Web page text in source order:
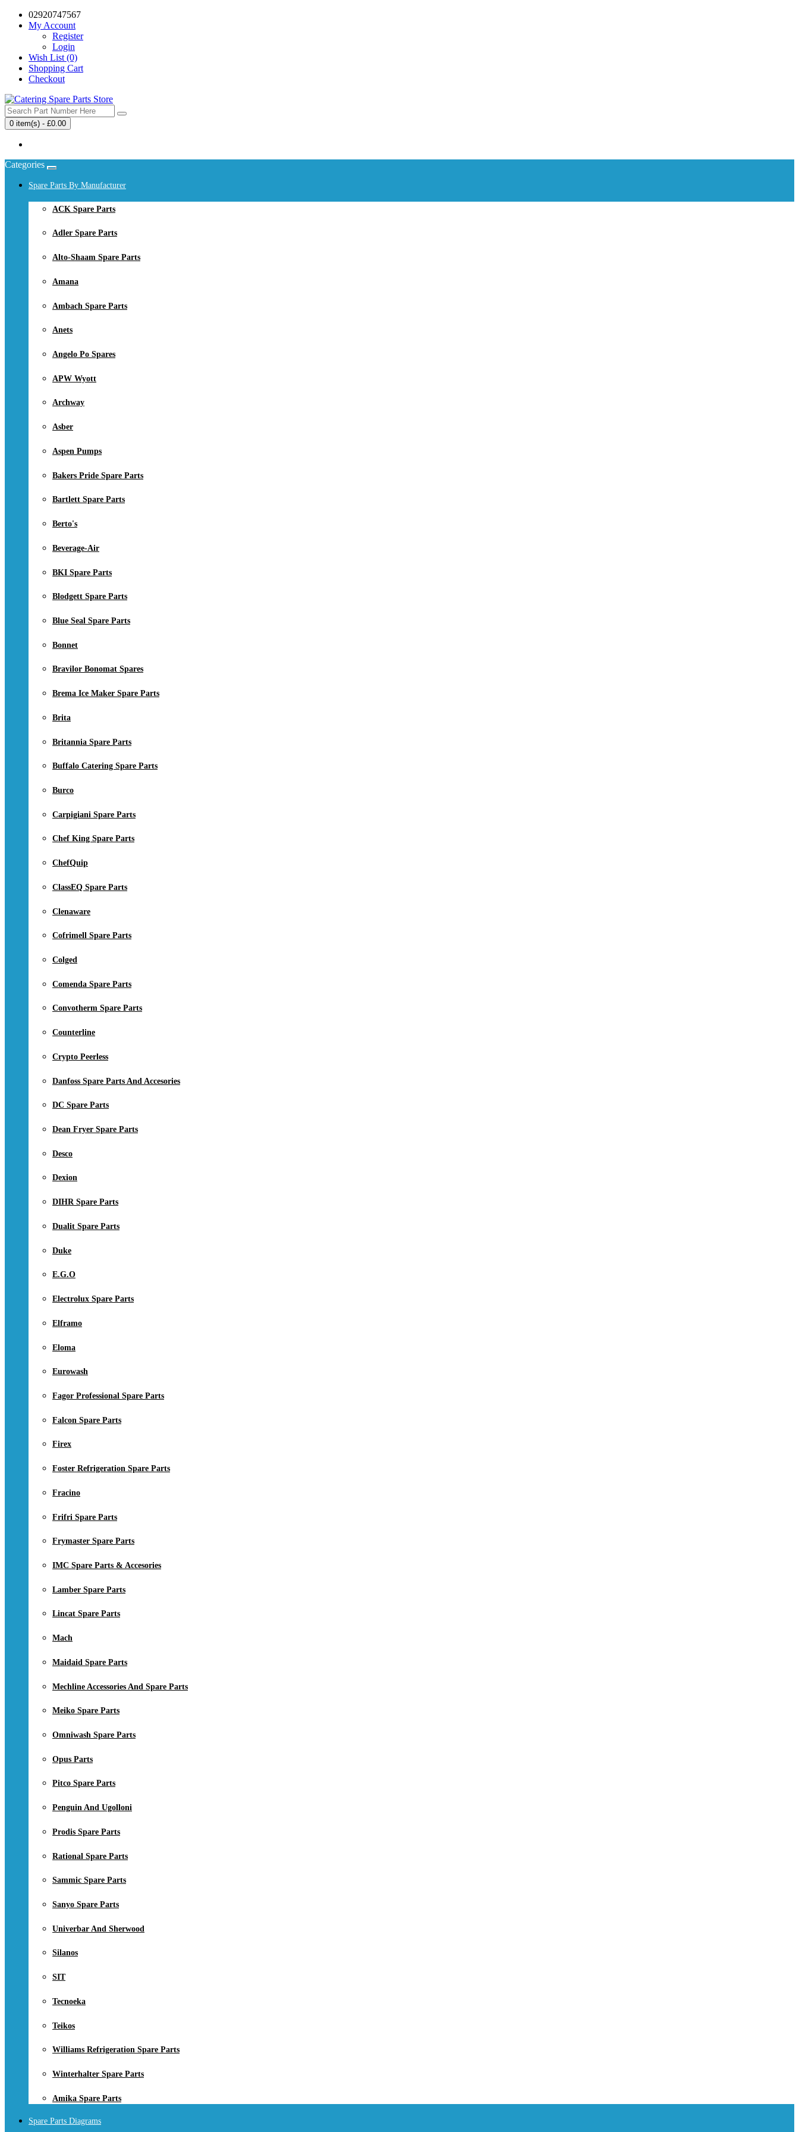
02920747567
My Account
Register
Login
Wish List (0)
Shopping Cart
Checkout
0 item(s) - £0.00
Categories
Spare Parts By Manufacturer
ACK Spare Parts
Adler Spare Parts
Alto-Shaam Spare Parts
Amana
Ambach Spare Parts
Anets
Angelo Po Spares
APW Wyott
Archway
Asber
Aspen Pumps
Bakers Pride Spare Parts
Bartlett Spare Parts
Berto's
Beverage-Air
BKI Spare Parts
Blodgett Spare Parts
Blue Seal Spare Parts
Bonnet
Bravilor Bonomat Spares
Brema Ice Maker Spare Parts
Brita
Britannia Spare Parts
Buffalo Catering Spare Parts
Burco
Carpigiani Spare Parts
Chef King Spare Parts
ChefQuip
ClassEQ Spare Parts
Clenaware
Cofrimell Spare Parts
Colged
Comenda Spare Parts
Convotherm Spare Parts
Counterline
Crypto Peerless
Danfoss Spare Parts And Accesories
DC Spare Parts
Dean Fryer Spare Parts
Desco
Dexion
DIHR Spare Parts
Dualit Spare Parts
Duke
E.G.O
Electrolux Spare Parts
Elframo
Eloma
Eurowash
Fagor Professional Spare Parts
Falcon Spare Parts
Firex
Foster Refrigeration Spare Parts
Fracino
Frifri Spare Parts
Frymaster Spare Parts
IMC Spare Parts & Accesories
Lamber Spare Parts
Lincat Spare Parts
Mach
Maidaid Spare Parts
Mechline Accessories And Spare Parts
Meiko Spare Parts
Omniwash Spare Parts
Opus Parts
Pitco Spare Parts
Penguin And Ugolloni
Prodis Spare Parts
Rational Spare Parts
Sammic Spare Parts
Sanyo Spare Parts
Univerbar And Sherwood
Silanos
SIT
Tecnoeka
Teikos
Williams Refrigeration Spare Parts
Winterhalter Spare Parts
Amika Spare Parts
Spare Parts Diagrams